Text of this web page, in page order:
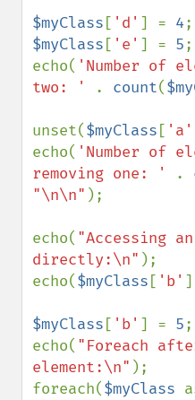
$myClass [ 'd' ] = 4
$myClass [ 'e' ] = 5;
echo( 'Number of
two: '
. count(
unset($myClass [ 'a'
echo( 'Number of
removing one: '
.
"\n\n" );
echo( "Accessing
directly:\n" );
echo($myClass [ 'b'
$myClass [ 'b' ] = 5;
echo( "Foreach
element:\n" );
foreach($myClass